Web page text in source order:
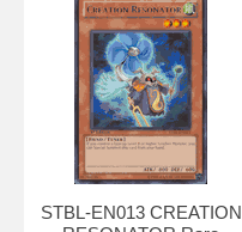
STBL-EN013 CREATION